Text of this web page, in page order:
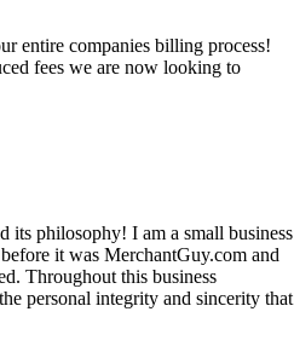
entire companies billing process!
fees we are now looking to
its philosophy! I am a small business
it was MerchantGuy.com and
Throughout this business
personal integrity and sincerity that